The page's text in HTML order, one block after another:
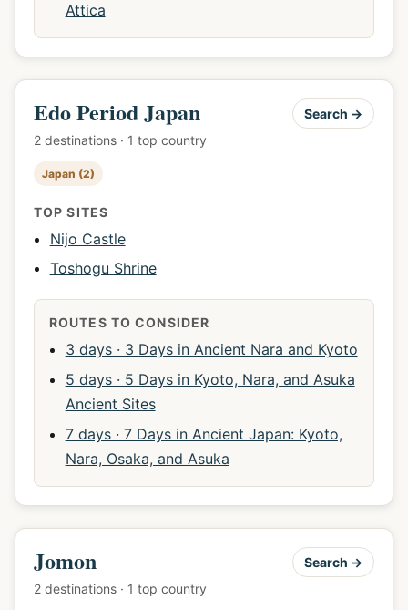
Attica
Edo Period Japan
2 destinations · 1 top country
Search →
Japan (2)
TOP SITES
Nijo Castle
Toshogu Shrine
ROUTES TO CONSIDER
3 days · 3 Days in Ancient Nara and Kyoto
5 days · 5 Days in Kyoto, Nara, and Asuka
Ancient Sites
7 days · 7 Days in Ancient Japan: Kyoto,
Nara, Osaka, and Asuka
Jomon
2 destinations · 1 top country
Search →